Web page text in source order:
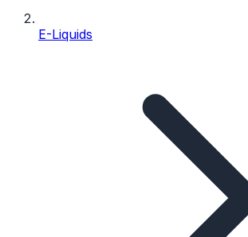
E-Liquids